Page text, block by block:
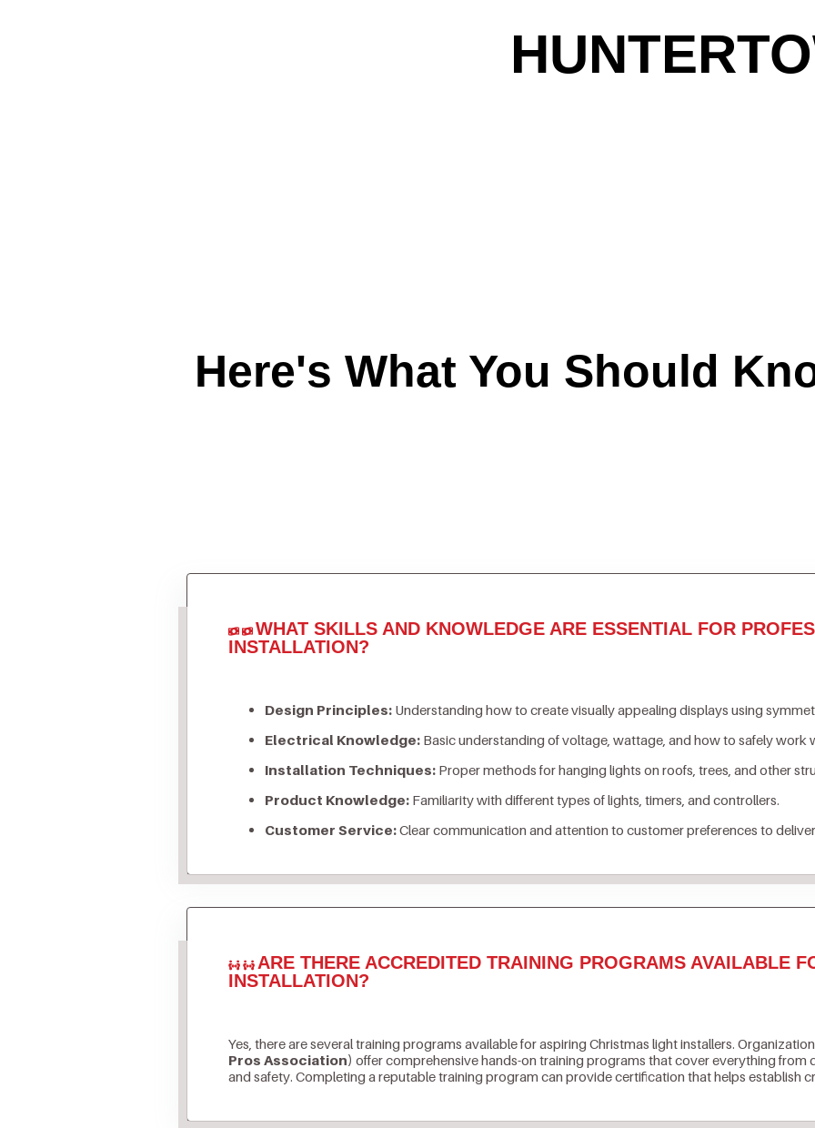
Here's What You Should
WHAT SKILLS AND KNOWLEDGE ARE ESSENTIAL FOR
INSTALLATION?
Design Principles:Understanding how to create visually appealing displays using
Electrical Knowledge:Basic understanding of voltage, wattage, and how to safely work
Installation Techniques:Proper methods for hanging lights on roofs, trees, and other
Product Knowledge:Familiarity with different types of lights, timers, and controllers.
Customer Service:Clear communication and attention to customer preferences to
ARE THERE ACCREDITED TRAINING PROGRAMS AVAILABLE
INSTALLATION?
Yes, there are several training programs available for aspiring Christmas light installers.
Pros Association) offer comprehensive hands-on training programs that cover everything from
and safety. Completing a reputable training program can provide certification that helps establish